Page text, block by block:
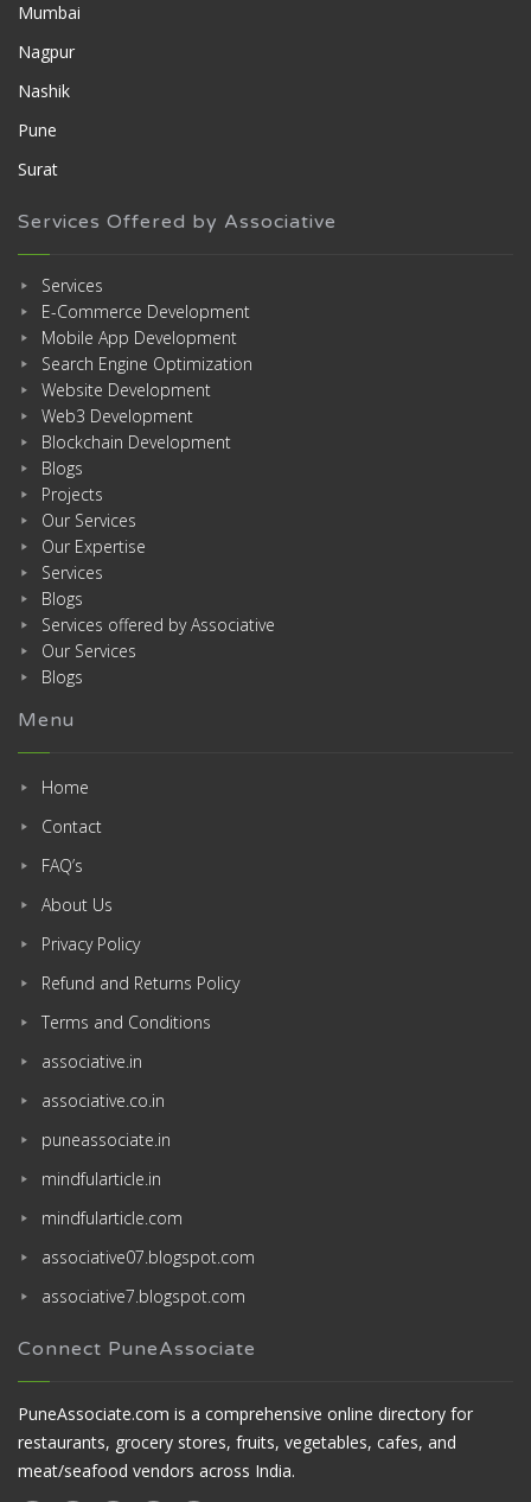
Mumbai
Nagpur
Nashik
Pune
Surat
Services Offered by Associative
Services
E-Commerce Development
Mobile App Development
Search Engine Optimization
Website Development
Web3 Development
Blockchain Development
Blogs
Projects
Our Services
Our Expertise
Services
Blogs
Services offered by Associative
Our Services
Blogs
Menu
Home
Contact
FAQ’s
About Us
Privacy Policy
Refund and Returns Policy
Terms and Conditions
associative.in
associative.co.in
puneassociate.in
mindfularticle.in
mindfularticle.com
associative07.blogspot.com
associative7.blogspot.com
Connect PuneAssociate
PuneAssociate.com is a comprehensive online directory for
restaurants, grocery stores, fruits, vegetables, cafes, and
meat/seafood vendors across India.